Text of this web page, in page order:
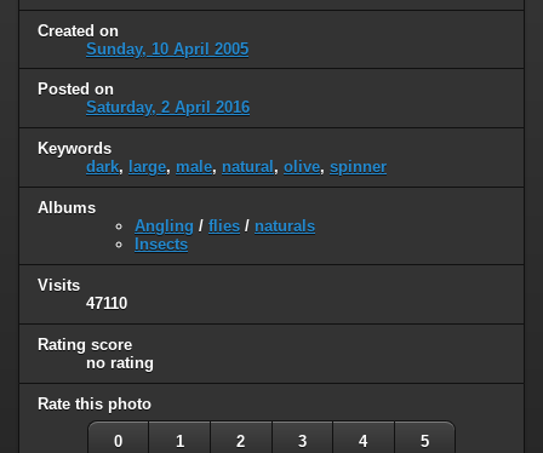
Created on
Sunday, 10 April 2005
Posted on
Saturday, 2 April 2016
Keywords
dark, large, male, natural , olive, spinner
Albums
Angling / flies / naturals
Insects
Visits
47110
Rating score
no rating
Rate this photo
0 1 2 3 4 5